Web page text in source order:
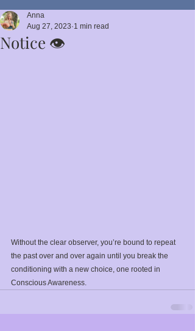
Notice 👁️
Anna
Aug 27, 2023 1 min read
Without the clear observer, you’re bound to repeat
the past over and over again until you break the
conditioning with a new choice, one rooted in
Conscious Awareness.